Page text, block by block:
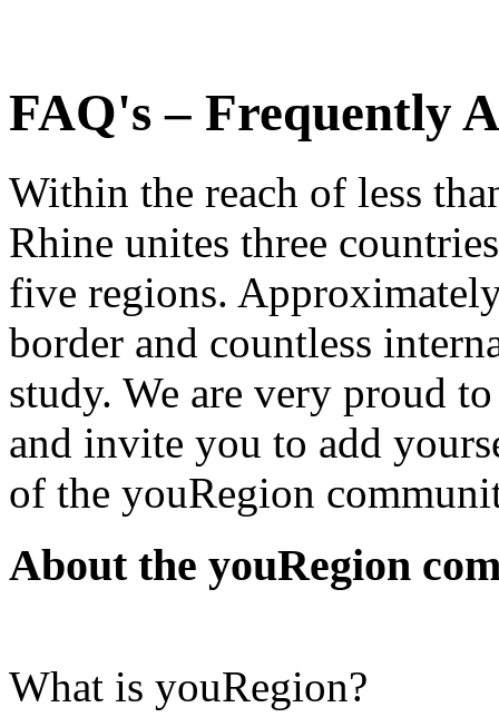
FAQ's – Frequently
Within the reach of less
Rhine unites three
five regions.
border and countless
study. We are very proud
and invite you to add
of the youRegion
About the youRegion
What is youRegion?